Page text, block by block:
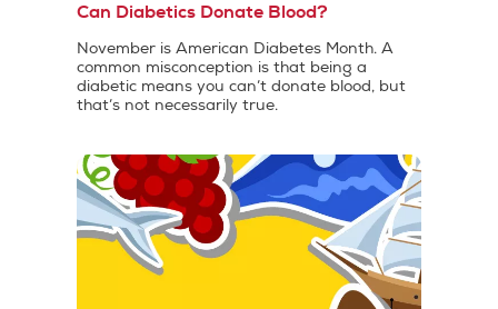
Can Diabetics Donate Blood?
November is American Diabetes Month. A
common misconception is that being a
diabetic means you can’t donate blood, but
that’s not necessarily true.